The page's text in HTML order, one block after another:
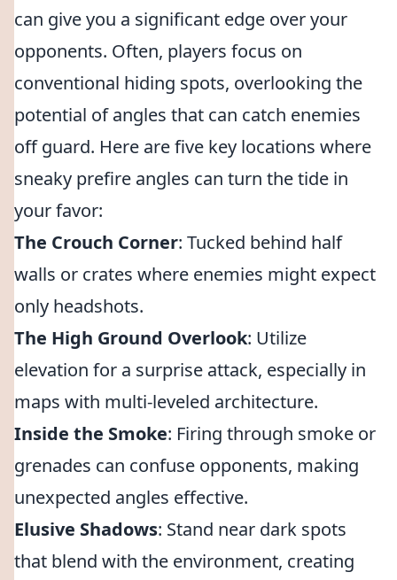
can give you a significant edge over your
opponents. Often, players focus on
conventional hiding spots, overlooking the
potential of angles that can catch enemies
off guard. Here are five key locations where
sneaky prefire angles can turn the tide in
your favor:
The Crouch Corner: Tucked behind half
walls or crates where enemies might expect
only headshots.
The High Ground Overlook: Utilize
elevation for a surprise attack, especially in
maps with multi-leveled architecture.
Inside the Smoke: Firing through smoke or
grenades can confuse opponents, making
unexpected angles effective.
Elusive Shadows: Stand near dark spots
that blend with the environment, creating